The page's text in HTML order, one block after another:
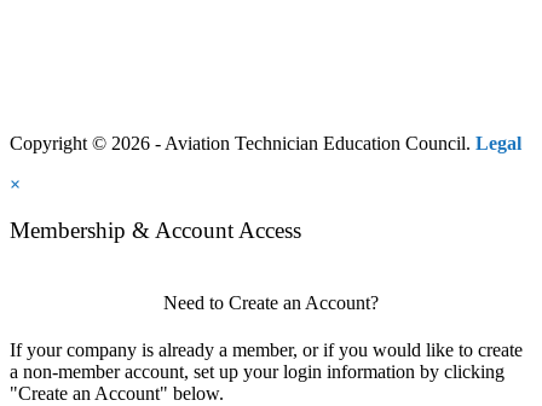
Copyright © 2026 - Aviation Technician Education Council. Legal
×
Membership & Account Access
Need to Create an Account?
If your company is already a member, or if you would like to create
a non-member account, set up your login information by clicking
"Create an Account" below.